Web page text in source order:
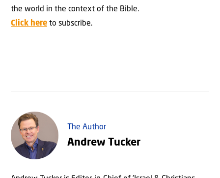
the world in the context of the Bible.
Click here to subscribe.
The Author
Andrew Tucker